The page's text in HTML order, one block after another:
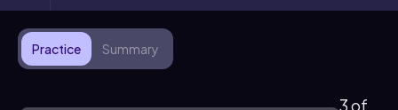
Practice Summary
3 of